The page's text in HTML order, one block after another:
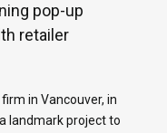
pop-up
retailer
in Vancouver, in
landmark project to